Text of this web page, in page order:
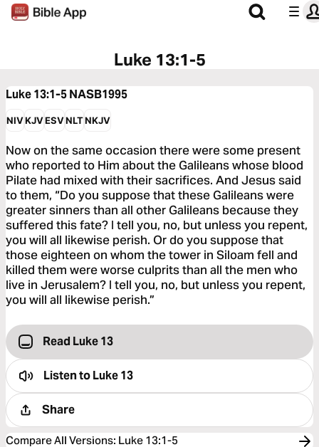
Luke 13:1-5
Luke 13:1-5NASB1995
NIVKJVESVNLTNKJV
Now on the same occasion there were some present
who reported to Him about the Galileans whose blood
Pilate had mixed with their sacrifices. And Jesus said
to them, “Do you suppose that these Galileans were
greater sinners than all other Galileans because they
suffered this fate? I tell you, no, but unless you repent,
you will all likewise perish. Or do you suppose that
those eighteen on whom the tower in Siloam fell and
killed them were worse culprits than all the men who
live in Jerusalem? I tell you, no, but unless you repent,
you will all likewise perish.”
Read Luke 13
Listen toLuke 13
Share
Compare All Versions: Luke 13:1-5